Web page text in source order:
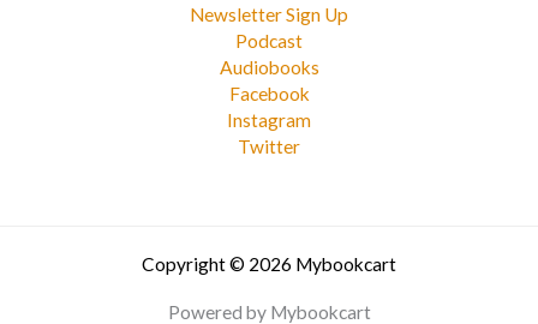
Newsletter Sign Up
Podcast
Audiobooks
Facebook
Instagram
Twitter
Copyright © 2026 Mybookcart
Powered by Mybookcart